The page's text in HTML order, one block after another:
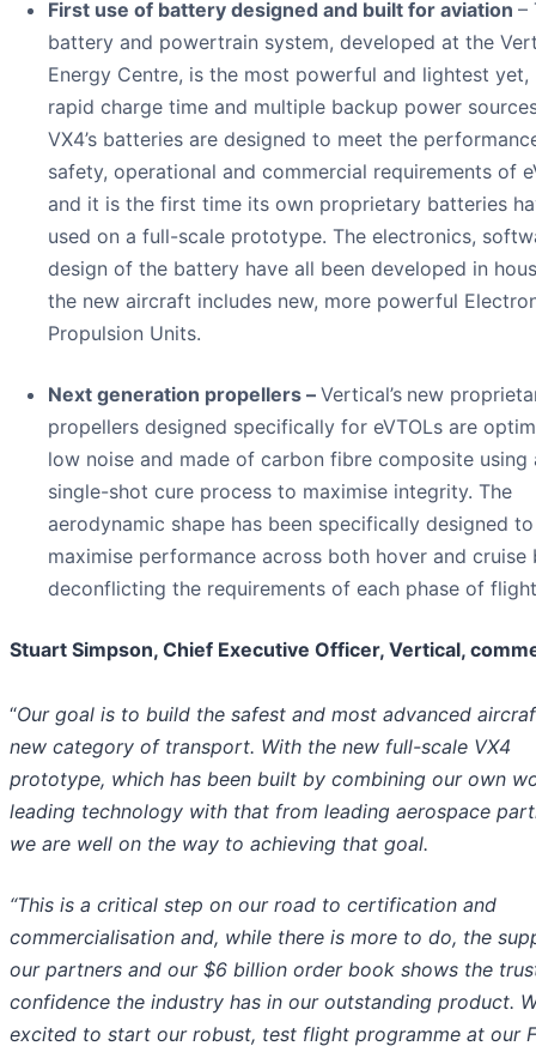
First use of battery designed and built for aviation –
battery and powertrain system, developed at the
Energy Centre, is the most powerful and lightest yet,
rapid charge time and multiple backup power
VX4’s batteries are designed to meet the
safety, operational and commercial requirements of
and it is the first time its own proprietary batteries
used on a full-scale prototype. The electronics,
design of the battery have all been developed in
the new aircraft includes new, more powerful
Propulsion Units.
Next generation propellers – Vertical’s new
propellers designed specifically for eVTOLs are
low noise and made of carbon fibre composite using
single-shot cure process to maximise integrity. The
aerodynamic shape has been specifically designed to
maximise performance across both hover and cruise
deconflicting the requirements of each phase of
Stuart Simpson, Chief Executive Officer, Vertical,
“Our goal is to build the safest and most advanced
new category of transport. With the new full-scale VX4
prototype, which has been built by combining our own
leading technology with that from leading aerospace
we are well on the way to achieving that goal.
“This is a critical step on our road to certification and
commercialisation and, while there is more to do, the
our partners and our $6 billion order book shows the
confidence the industry has in our outstanding product.
excited to start our robust, test flight programme at our